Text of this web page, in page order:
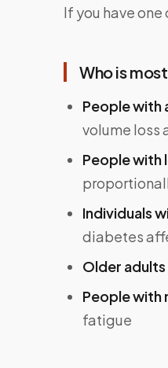
If you have
Who is
People with
volume loss
People with
Individuals
diabetes
Older adults
People with
fatigue